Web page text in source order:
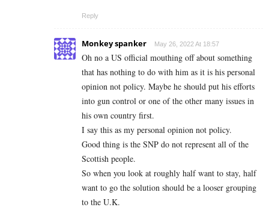
Reply
Monkey spanker May 26, 2022 At 18:57
Oh no a US official mouthing off about something
that has nothing to do with him as it is his personal
opinion not policy. Maybe he should put his efforts
into gun control or one of the other many issues in
his own country first.
I say this as my personal opinion not policy.
Good thing is the SNP do not represent all of the
Scottish people.
So when you look at roughly half want to stay, half
want to go the solution should be a looser grouping
to the U.K.